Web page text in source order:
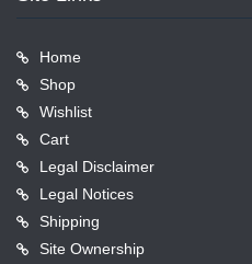
Home
Shop
Wishlist
Cart
Legal Disclaimer
Legal Notices
Shipping
Site Ownership